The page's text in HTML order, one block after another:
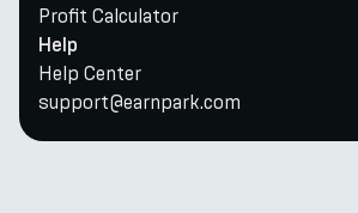
Profit Calculator
Help
Help Center
support@earnpark.com